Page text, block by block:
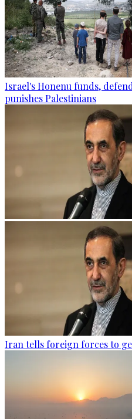
Israel's Honenu funds,
punishes Palestinians
Iran tells foreign forces to